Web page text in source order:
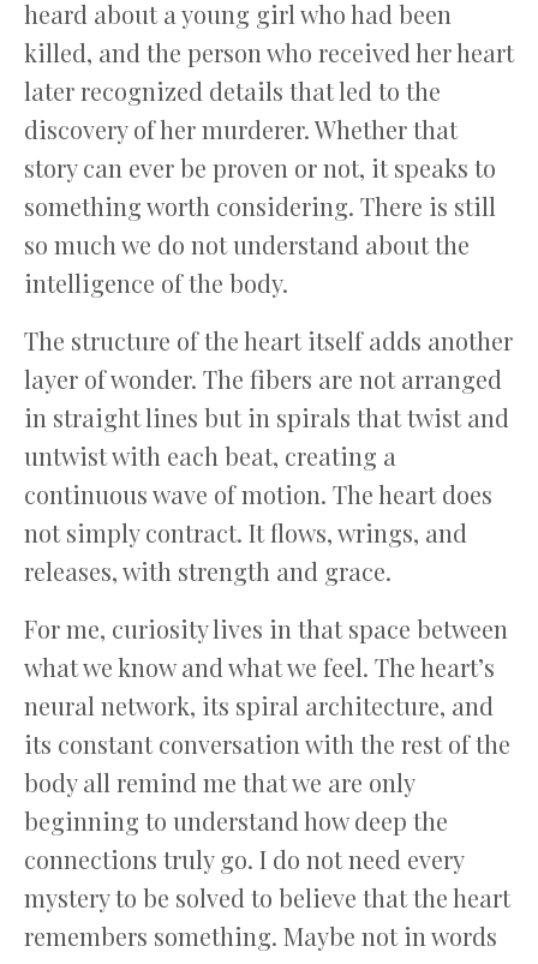
heard about a young girl who had been
killed, and the person who received her heart
later recognized details that led to the
discovery of her murderer. Whether that
story can ever be proven or not, it speaks to
something worth considering. There is still
so much we do not understand about the
intelligence of the body.
The structure of the heart itself adds another
layer of wonder. The fibers are not arranged
in straight lines but in spirals that twist and
untwist with each beat, creating a
continuous wave of motion. The heart does
not simply contract. It flows, wrings, and
releases, with strength and grace.
For me, curiosity lives in that space between
what we know and what we feel. The heart’s
neural network, its spiral architecture, and
its constant conversation with the rest of the
body all remind me that we are only
beginning to understand how deep the
connections truly go. I do not need every
mystery to be solved to believe that the heart
remembers something. Maybe not in words